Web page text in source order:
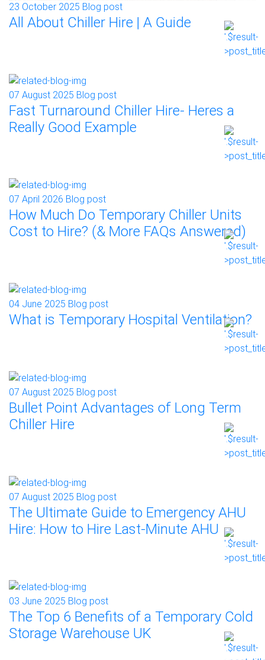
23 October 2025 Blog post
All About Chiller Hire | A Guide
07 August 2025 Blog post
Fast Turnaround Chiller Hire- Heres a
Really Good Example
07 April 2026 Blog post
How Much Do Temporary Chiller Units
Cost to Hire? (& More FAQs Answered)
04 June 2025 Blog post
What is Temporary Hospital Ventilation?
07 August 2025 Blog post
Bullet Point Advantages of Long Term
Chiller Hire
07 August 2025 Blog post
The Ultimate Guide to Emergency AHU
Hire: How to Hire Last-Minute AHU
03 June 2025 Blog post
The Top 6 Benefits of a Temporary Cold
Storage Warehouse UK